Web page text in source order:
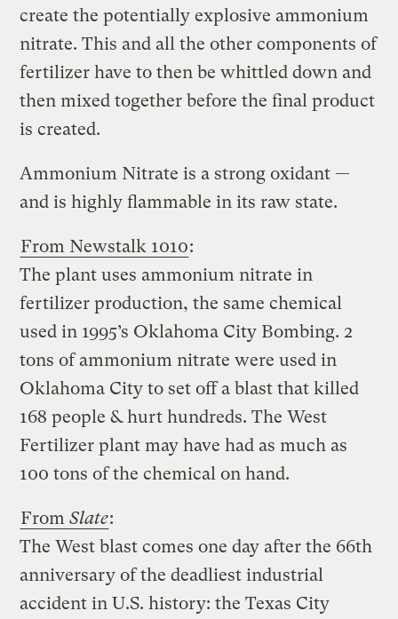
create the potentially explosive ammonium
nitrate. This and all the other components of
fertilizer have to then be whittled down and
then mixed together before the final product
is created.
Ammonium Nitrate is a strong oxidant —
and is highly flammable in its raw state.
From Newstalk 1010:
The plant uses ammonium nitrate in
fertilizer production, the same chemical
used in 1995’s Oklahoma City Bombing. 2
tons of ammonium nitrate were used in
Oklahoma City to set off a blast that killed
168 people & hurt hundreds. The West
Fertilizer plant may have had as much as
100 tons of the chemical on hand.
From Slate:
The West blast comes one day after the 66th
anniversary of the deadliest industrial
accident in U.S. history: the Texas City